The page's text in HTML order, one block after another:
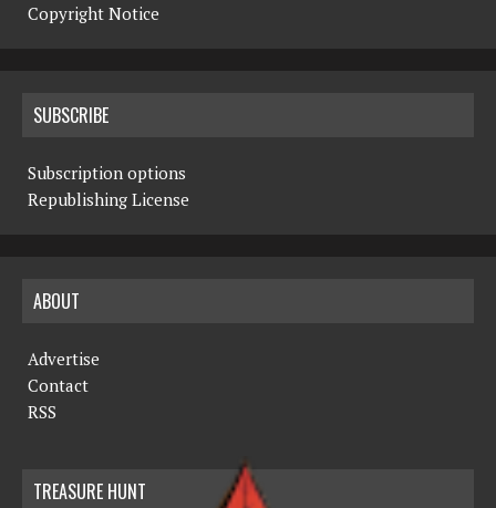
Copyright Notice
SUBSCRIBE
Subscription options
Republishing License
ABOUT
Advertise
Contact
RSS
TREASURE HUNT